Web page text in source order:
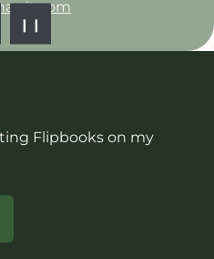
❙❙
Flipbooks on my